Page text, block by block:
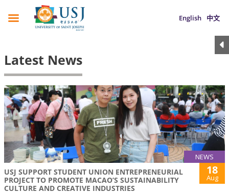
English 中文
Latest News
NEWS
USJ SUPPORT STUDENT UNION ENTREPRENEURIAL
PROJECT TO PROMOTE MACAO’S SUSTAINABILITY
CULTURE AND CREATIVE INDUSTRIES
18
Aug